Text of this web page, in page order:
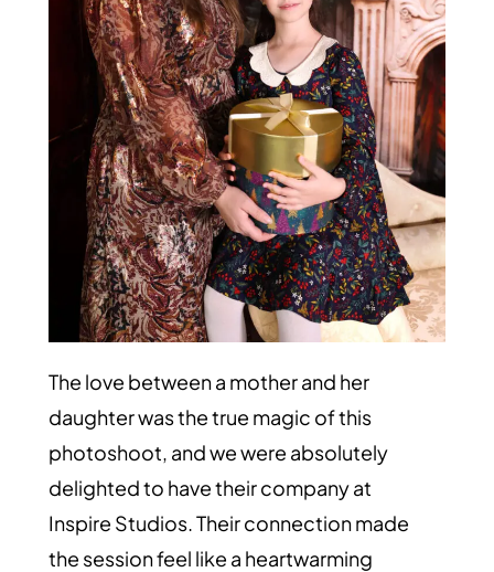
The love between a mother and her
daughter was the true magic of this
photoshoot, and we were absolutely
delighted to have their company at
Inspire Studios. Their connection made
the session feel like a heartwarming